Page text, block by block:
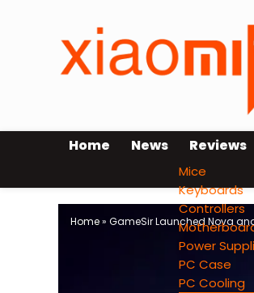
Home News Reviews
Mice
Keyboards
Controllers
Power
PC Case
PC Cooling
Home» GameSir Launched Nova